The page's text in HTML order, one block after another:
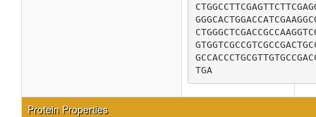
TGA
Protein Properties